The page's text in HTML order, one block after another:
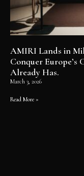
AMIRI Lands in
Conquer Europe’s
Already Has.
March 3, 2026
Read More »